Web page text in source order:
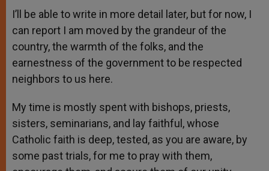
I’ll be able to write in more detail later, but for now, I
can report I am moved by the grandeur of the
country, the warmth of the folks, and the
earnestness of the government to be respected
neighbors to us here.
My time is mostly spent with bishops, priests,
sisters, seminarians, and lay faithful, whose
Catholic faith is deep, tested, as you are aware, by
some past trials, for me to pray with them,